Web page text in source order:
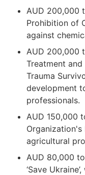
AUD 200,000
Prohibition of
against
AUD 200,000
Treatment
Trauma
development
professionals.
AUD 150,000
Organization's
agricultural
AUD 80,000
‘Save